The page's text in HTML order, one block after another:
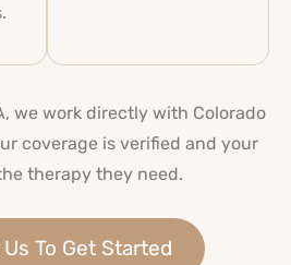
we work directly with Colorado
coverage is verified and your
therapy they need.
To Get Started